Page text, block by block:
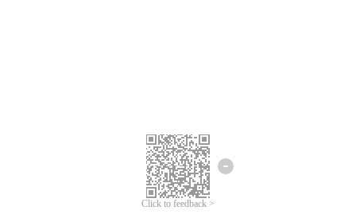
Click to feedback >